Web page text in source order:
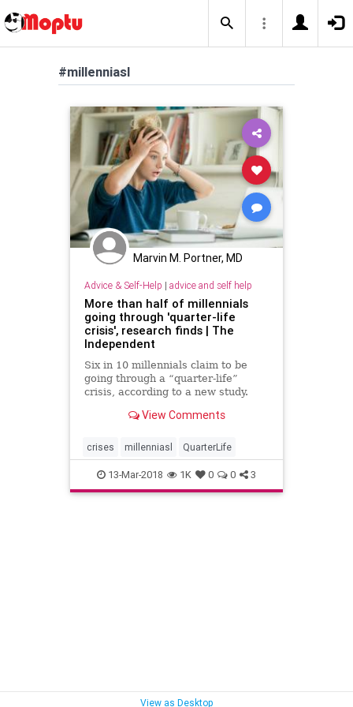
#millenniasl
Marvin M. Portner, MD
Advice & Self-Help | advice and self help
More than half of millennials
going through 'quarter-life
crisis', research finds | The
Independent
Six in 10 millennials claim to be
going through a “quarter-life”
crisis, according to a new study.
trope of a mid-life crisis – a person
in a rut, and who reacts by
indulging in err
View Comments
crises millenniasl QuarterLife
13-Mar-2018 1K 0 0 3
View as Desktop